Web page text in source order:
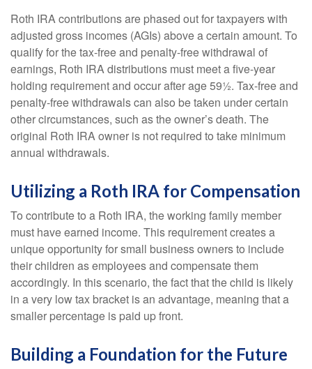
Roth IRA contributions are phased out for taxpayers with
adjusted gross incomes (AGIs) above a certain amount. To
qualify for the tax-free and penalty-free withdrawal of
earnings, Roth IRA distributions must meet a five-year
holding requirement and occur after age 59½. Tax-free and
penalty-free withdrawals can also be taken under certain
other circumstances, such as the owner’s death. The
original Roth IRA owner is not required to take minimum
annual withdrawals.
Utilizing a Roth IRA for Compensation
To contribute to a Roth IRA, the working family member
must have earned income. This requirement creates a
unique opportunity for small business owners to include
their children as employees and compensate them
accordingly. In this scenario, the fact that the child is likely
in a very low tax bracket is an advantage, meaning that a
smaller percentage is paid up front.
Building a Foundation for the Future